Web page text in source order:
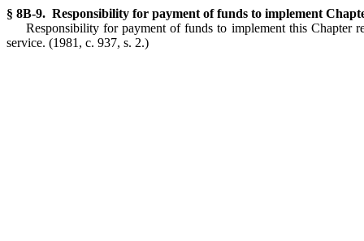
§ 8B-9. Responsibility for payment of funds to implement
Responsibility for payment of funds to implement this Chapter
service. (1981, c. 937, s. 2.)